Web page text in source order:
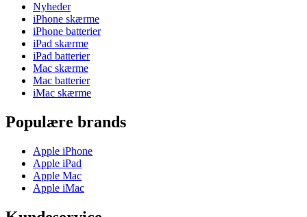
Nyheder
iPhone skærme
iPhone batterier
iPad skærme
iPad batterier
Mac skærme
Mac batterier
iMac skærme
Populære brands
Apple iPhone
Apple iPad
Apple Mac
Apple iMac